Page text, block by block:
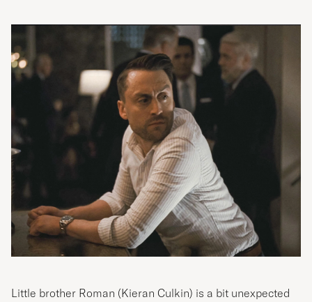
Little brother Roman (Kieran Culkin) is a bit unexpected